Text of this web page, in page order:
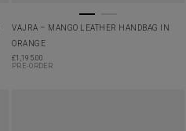
VAJRA – MANGO LEATHER HANDBAG IN
ORANGE
£1,195.00
PRE-ORDER